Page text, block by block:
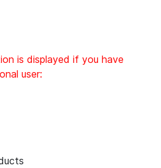
is displayed if you have
user: